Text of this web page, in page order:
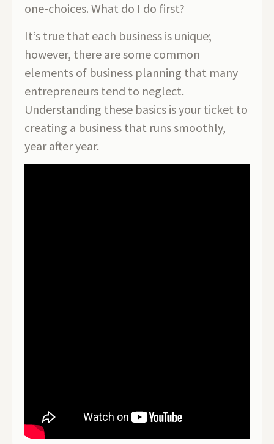
one-choices. What do I do first?
It’s true that each business is unique;
however, there are some common
elements of business planning that many
entrepreneurs tend to neglect.
Understanding these basics is your ticket to
creating a business that runs smoothly,
year after year.